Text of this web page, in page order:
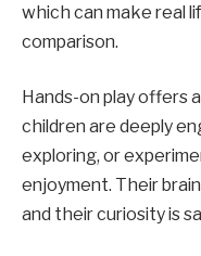
which can make real
comparison.
Hands-on play offers
children are deeply
exploring, or
enjoyment. Their
and their curiosity is